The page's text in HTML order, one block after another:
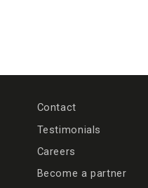
Contact
Testimonials
Careers
Become a partner